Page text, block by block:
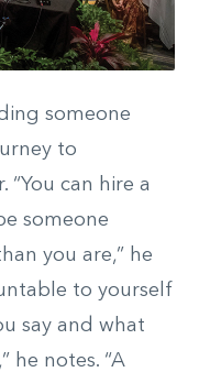
someone
to
can hire a
someone
you are,” he
to yourself
say and what
he notes. “A